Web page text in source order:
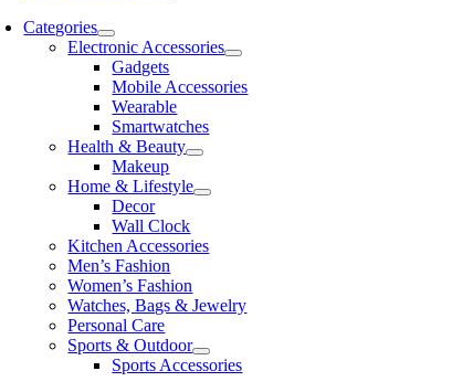
Categories
Electronic Accessories
Gadgets
Mobile Accessories
Wearable
Smartwatches
Health & Beauty
Makeup
Home & Lifestyle
Decor
Wall Clock
Kitchen Accessories
Men’s Fashion
Women’s Fashion
Watches, Bags & Jewelry
Personal Care
Sports & Outdoor
Sports Accessories